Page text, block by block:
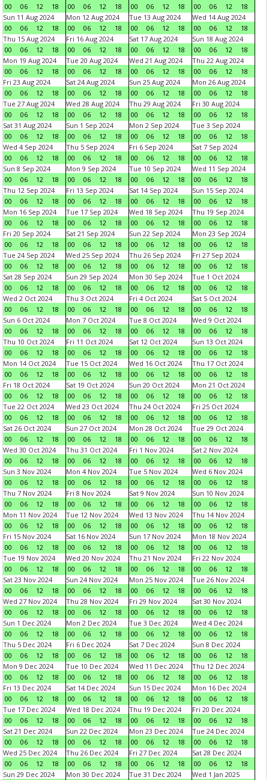
00 06 12 18 00 06 12 18 00 06 12 18 00 06 12
18
Sun 11 Aug 2024
00
06 12 18
Mon 12 Aug 2024
00
06 12 18
Tue 13 Aug 2024
00
06 12 18
Wed 14 Aug 2024
00
06 12
18
Thu 15 Aug 2024
00
06 12 18
Fri 16 Aug 2024
00
06 12 18
Sat 17 Aug 2024
00
06 12 18
Sun 18 Aug 2024
00
06 12
18
Mon 19 Aug 2024
00
06 12 18
Tue 20 Aug 2024
00
06 12 18
Wed 21 Aug 2024
00
06 12 18
Thu 22 Aug 2024
00
06 12
18
Fri 23 Aug 2024
00
06 12 18
Sat 24 Aug 2024
00
06 12 18
Sun 25 Aug 2024
00
06 12 18
Mon 26 Aug 2024
00
06 12
18
Tue 27 Aug 2024
00
06 12 18
Wed 28 Aug 2024
00
06 12 18
Thu 29 Aug 2024
00
06 12 18
Fri 30 Aug 2024
00
06 12
18
Sat 31 Aug 2024
00
06 12 18
Sun 1 Sep 2024
00
06 12 18
Mon 2 Sep 2024
00
06 12 18
Tue 3 Sep 2024
00
06 12
18
Wed 4 Sep 2024
00
06 12 18
Thu 5 Sep 2024
00
06 12 18
Fri 6 Sep 2024
00
06 12 18
Sat 7 Sep 2024
00
06 12
18
Sun 8 Sep 2024
00
06 12 18
Mon 9 Sep 2024
00
06 12 18
Tue 10 Sep 2024
00
06 12 18
Wed 11 Sep 2024
00
06 12
18
Thu 12 Sep 2024
00
06 12 18
Fri 13 Sep 2024
00
06 12 18
Sat 14 Sep 2024
00
06 12 18
Sun 15 Sep 2024
00
06 12
18
Mon 16 Sep 2024
00
06 12 18
Tue 17 Sep 2024
00
06 12 18
Wed 18 Sep 2024
00
06 12 18
Thu 19 Sep 2024
00
06 12
18
Fri 20 Sep 2024
00
06 12 18
Sat 21 Sep 2024
00
06 12 18
Sun 22 Sep 2024
00
06 12 18
Mon 23 Sep 2024
00
06 12
18
Tue 24 Sep 2024
00
06 12 18
Wed 25 Sep 2024
00
06 12 18
Thu 26 Sep 2024
00
06 12 18
Fri 27 Sep 2024
00
06 12
18
Sat 28 Sep 2024
00
06 12 18
Sun 29 Sep 2024
00
06 12 18
Mon 30 Sep 2024
00
06 12 18
Tue 1 Oct 2024
00
06 12
18
Wed 2 Oct 2024
00
06 12 18
Thu 3 Oct 2024
00
06 12 18
Fri 4 Oct 2024
00
06 12 18
Sat 5 Oct 2024
00
06 12
18
Sun 6 Oct 2024
00
06 12 18
Mon 7 Oct 2024
00
06 12 18
Tue 8 Oct 2024
00
06 12 18
Wed 9 Oct 2024
00
06 12
18
Thu 10 Oct 2024
00
06 12 18
Fri 11 Oct 2024
00
06 12 18
Sat 12 Oct 2024
00
06 12 18
Sun 13 Oct 2024
00
06 12
18
Mon 14 Oct 2024
00
06 12 18
Tue 15 Oct 2024
00
06 12 18
Wed 16 Oct 2024
00
06 12 18
Thu 17 Oct 2024
00
06 12
18
Fri 18 Oct 2024
00
06 12 18
Sat 19 Oct 2024
00
06 12 18
Sun 20 Oct 2024
00
06 12 18
Mon 21 Oct 2024
00
06 12
18
Tue 22 Oct 2024
00
06 12 18
Wed 23 Oct 2024
00
06 12 18
Thu 24 Oct 2024
00
06 12 18
Fri 25 Oct 2024
00
06 12
18
Sat 26 Oct 2024
00
06 12 18
Sun 27 Oct 2024
00
06 12 18
Mon 28 Oct 2024
00
06 12 18
Tue 29 Oct 2024
00
06 12
18
Wed 30 Oct 2024
00
06 12 18
Thu 31 Oct 2024
00
06 12 18
Fri 1 Nov 2024
00
06 12 18
Sat 2 Nov 2024
00
06 12
18
Sun 3 Nov 2024
00
06 12 18
Mon 4 Nov 2024
00
06 12 18
Tue 5 Nov 2024
00
06 12 18
Wed 6 Nov 2024
00
06 12
18
Thu 7 Nov 2024
00
06 12 18
Fri 8 Nov 2024
00
06 12 18
Sat 9 Nov 2024
00
06 12 18
Sun 10 Nov 2024
00
06 12
18
Mon 11 Nov 2024
00
06 12 18
Tue 12 Nov 2024
00
06 12 18
Wed 13 Nov 2024
00
06 12 18
Thu 14 Nov 2024
00
06 12
18
Fri 15 Nov 2024
00
06 12 18
Sat 16 Nov 2024
00
06 12 18
Sun 17 Nov 2024
00
06 12 18
Mon 18 Nov 2024
00
06 12
18
Tue 19 Nov 2024
00
06 12 18
Wed 20 Nov 2024
00
06 12 18
Thu 21 Nov 2024
00
06 12 18
Fri 22 Nov 2024
00
06 12
18
Sat 23 Nov 2024
00
06 12 18
Sun 24 Nov 2024
00
06 12 18
Mon 25 Nov 2024
00
06 12 18
Tue 26 Nov 2024
00
06 12
18
Wed 27 Nov 2024
00
06 12 18
Thu 28 Nov 2024
00
06 12 18
Fri 29 Nov 2024
00
06 12 18
Sat 30 Nov 2024
00
06 12
18
Sun 1 Dec 2024
00
06 12 18
Mon 2 Dec 2024
00
06 12 18
Tue 3 Dec 2024
00
06 12 18
Wed 4 Dec 2024
00
06 12
18
Thu 5 Dec 2024
00
06 12 18
Fri 6 Dec 2024
00
06 12 18
Sat 7 Dec 2024
00
06 12 18
Sun 8 Dec 2024
00
06 12
18
Mon 9 Dec 2024
00
06 12 18
Tue 10 Dec 2024
00
06 12 18
Wed 11 Dec 2024
00
06 12 18
Thu 12 Dec 2024
00
06 12
18
Fri 13 Dec 2024
00
06 12 18
Sat 14 Dec 2024
00
06 12 18
Sun 15 Dec 2024
00
06 12 18
Mon 16 Dec 2024
00
06 12
18
Tue 17 Dec 2024
00
06 12 18
Wed 18 Dec 2024
00
06 12 18
Thu 19 Dec 2024
00
06 12 18
Fri 20 Dec 2024
00
06 12
18
Sat 21 Dec 2024
00
06 12 18
Sun 22 Dec 2024
00
06 12 18
Mon 23 Dec 2024
00
06 12 18
Tue 24 Dec 2024
00
06 12
18
Wed 25 Dec 2024
00
06 12 18
Thu 26 Dec 2024
00
06 12 18
Fri 27 Dec 2024
00
06 12 18
Sat 28 Dec 2024
00
06 12
18
Sun 29 Dec 2024
Mon 30 Dec 2024
Tue 31 Dec 2024
Wed 1 Jan 2025